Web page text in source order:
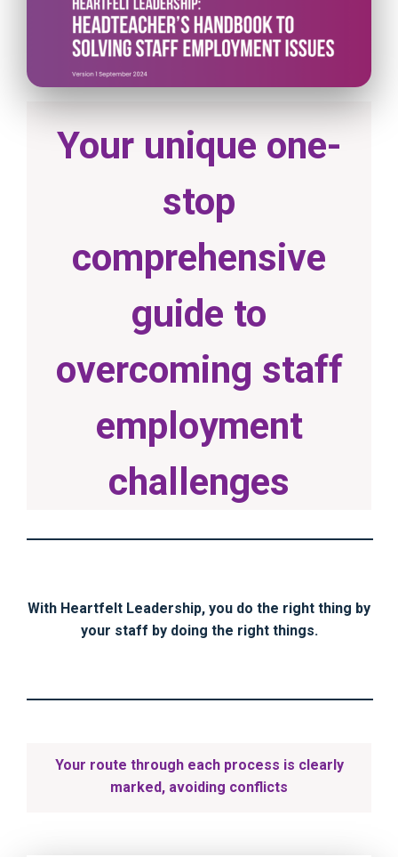
Your unique one-
stop
comprehensive
guide to
overcoming staff
employment
challenges
With Heartfelt Leadership, you do the right thing by
your staff by doing the right things.
Your route through each process is clearly
marked, avoiding conflicts